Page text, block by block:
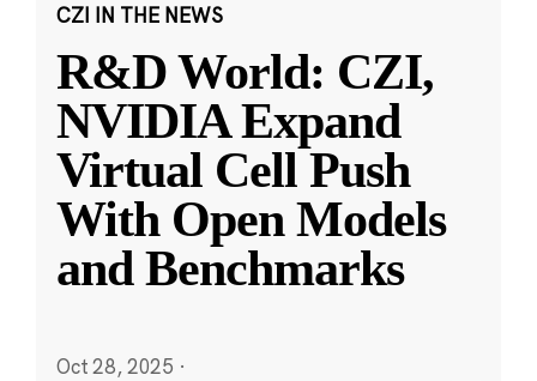
CZI IN THE NEWS
R&D World: CZI,
NVIDIA Expand
Virtual Cell Push
With Open Models
and Benchmarks
Oct 28, 2025 ·